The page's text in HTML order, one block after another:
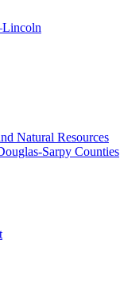
Natural Resources
Sarpy Counties